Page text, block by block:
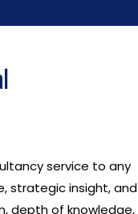
service to any
strategic insight, and
depth of knowledge,